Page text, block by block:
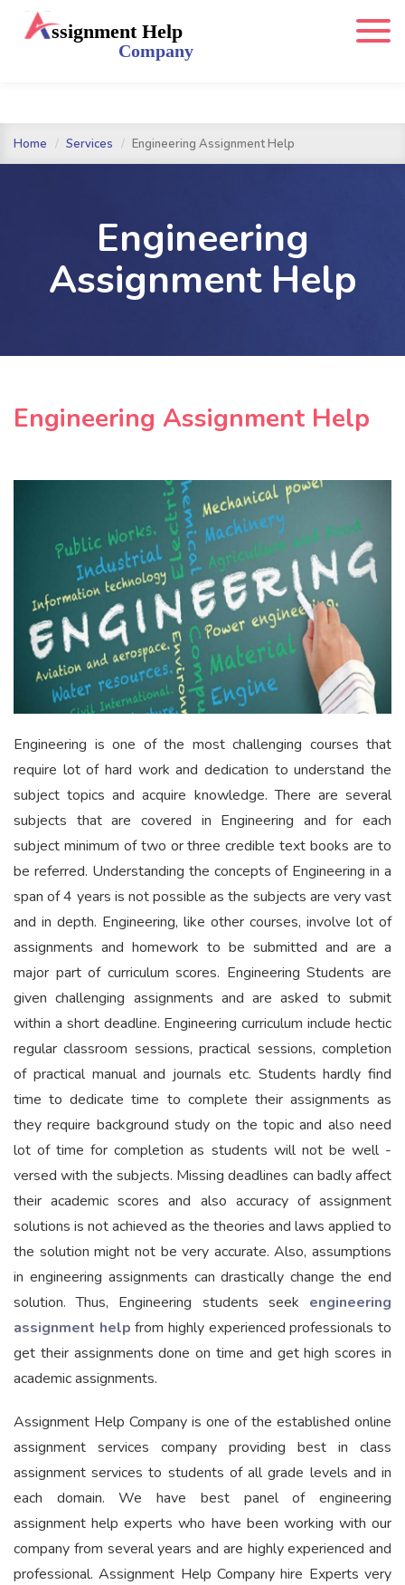
Home Services Engineering Assignment Help
Engineering
Assignment Help
Engineering Assignment Help
Engineering is one of the most challenging courses that
require lot of hard work and dedication to understand the
subject topics and acquire knowledge. There are several
subjects that are covered in Engineering and for each
subject minimum of two or three credible text books are to
be referred. Understanding the concepts of Engineering in a
span of 4 years is not possible as the subjects are very vast
and in depth. Engineering, like other courses, involve lot of
assignments and homework to be submitted and are a
major part of curriculum scores. Engineering Students are
given challenging assignments and are asked to submit
within a short deadline. Engineering curriculum include hectic
regular classroom sessions, practical sessions, completion
of practical manual and journals etc. Students hardly find
time to dedicate time to complete their assignments as
they require background study on the topic and also need
lot of time for completion as students will not be well -
versed with the subjects. Missing deadlines can badly affect
their academic scores and also accuracy of assignment
solutions is not achieved as the theories and laws applied to
the solution might not be very accurate. Also, assumptions
in engineering assignments can drastically change the end
solution. Thus, Engineering students seek engineering
assignment help from highly experienced professionals to
get their assignments done on time and get high scores in
academic assignments.
Assignment Help Company is one of the established online
assignment services company providing best in class
assignment services to students of all grade levels and in
each domain. We have best panel of engineering
assignment help experts who have been working with our
company from several years and are highly experienced and
professional. Assignment Help Company hire Experts very